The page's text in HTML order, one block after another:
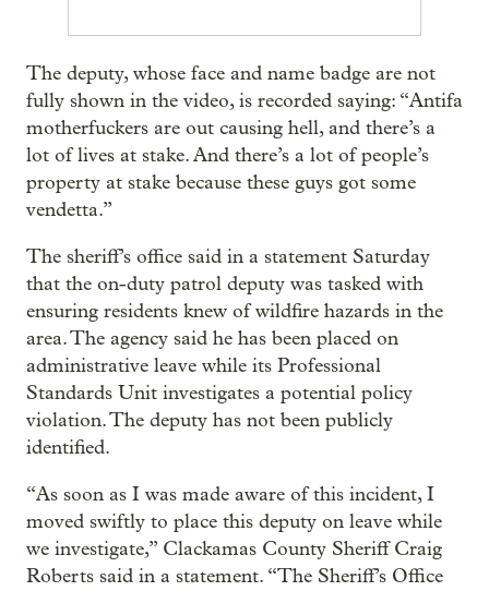
The deputy, whose face and name badge are not
fully shown in the video, is recorded saying: “Antifa
motherfuckers are out causing hell, and there’s a
lot of lives at stake. And there’s a lot of people’s
property at stake because these guys got some
vendetta.”
The sheriff’s office said in a statement Saturday
that the on-duty patrol deputy was tasked with
ensuring residents knew of wildfire hazards in the
area. The agency said he has been placed on
administrative leave while its Professional
Standards Unit investigates a potential policy
violation. The deputy has not been publicly
identified.
“As soon as I was made aware of this incident, I
moved swiftly to place this deputy on leave while
we investigate,” Clackamas County Sheriff Craig
Roberts said in a statement. “The Sheriff’s Office